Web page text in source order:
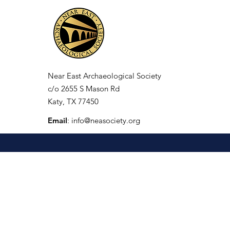
Near East Archaeological Society
c/o 2655 S Mason Rd
Katy, TX 77450
Email: info@neasociety.org